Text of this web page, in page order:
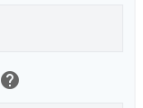
help